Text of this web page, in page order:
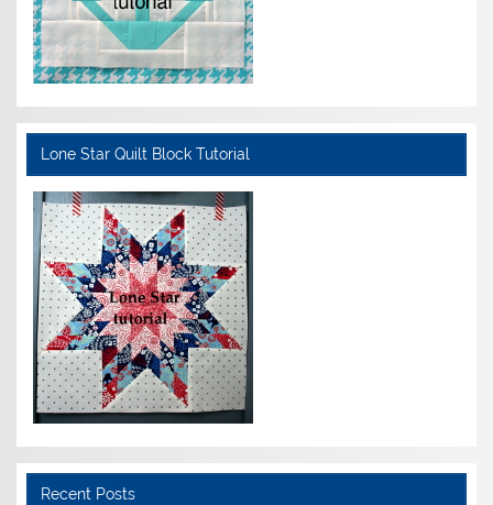
Lone Star Quilt Block Tutorial
Recent Posts